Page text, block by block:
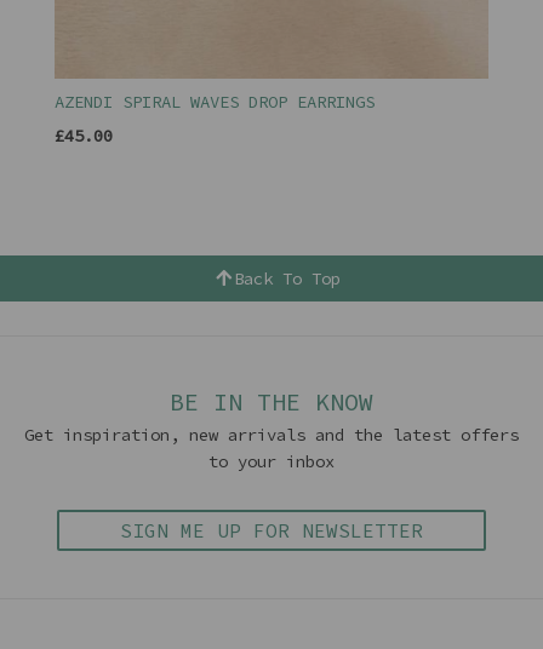
AZENDI SPIRAL WAVES DROP EARRINGS
£45.00
Back To Top
BE IN THE KNOW
Get inspiration, new arrivals and the latest offers
to your inbox
SIGN ME UP FOR NEWSLETTER